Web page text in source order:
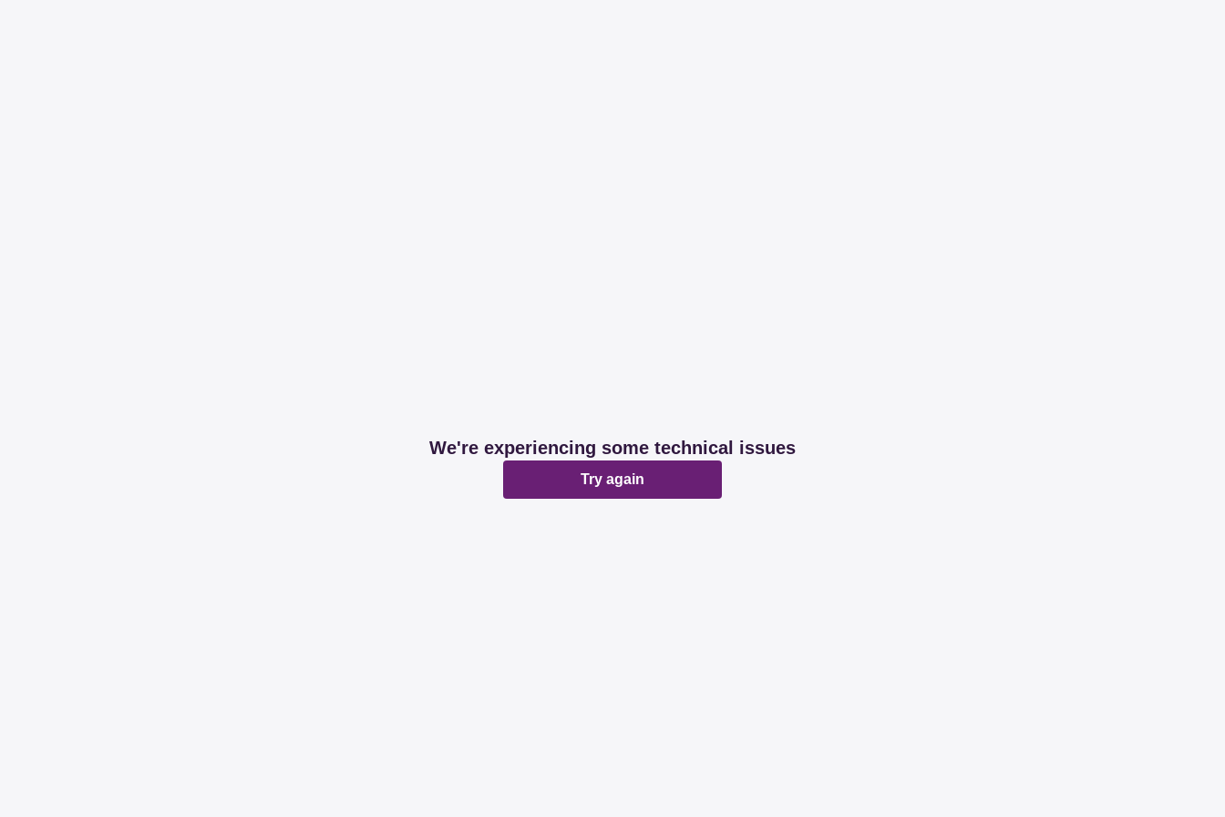
We're experiencing some technical issues
Try again